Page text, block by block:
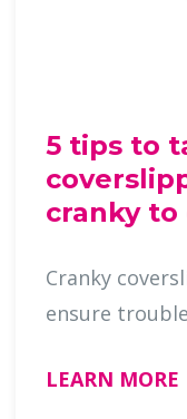
5 tips to
cranky to
Cranky
LEARN MORE